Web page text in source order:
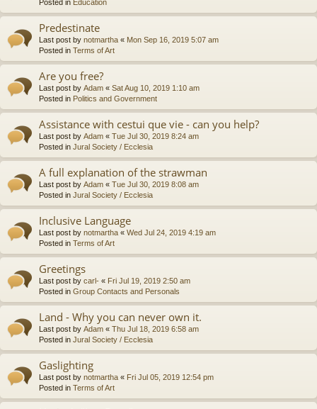
Posted in Education
Predestinate
Last post by notmartha « Mon Sep 16, 2019 5:07 am
Posted in Terms of Art
Are you free?
Last post by Adam « Sat Aug 10, 2019 1:10 am
Posted in Politics and Government
Assistance with cestui que vie - can you help?
Last post by Adam « Tue Jul 30, 2019 8:24 am
Posted in Jural Society / Ecclesia
A full explanation of the strawman
Last post by Adam « Tue Jul 30, 2019 8:08 am
Posted in Jural Society / Ecclesia
Inclusive Language
Last post by notmartha « Wed Jul 24, 2019 4:19 am
Posted in Terms of Art
Greetings
Last post by carl- « Fri Jul 19, 2019 2:50 am
Posted in Group Contacts and Personals
Land - Why you can never own it.
Last post by Adam « Thu Jul 18, 2019 6:58 am
Posted in Jural Society / Ecclesia
Gaslighting
Last post by notmartha « Fri Jul 05, 2019 12:54 pm
Posted in Terms of Art